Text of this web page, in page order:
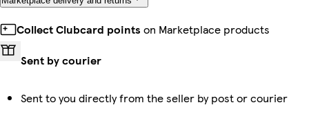
Collect Clubcard points on Marketplace products
Sent by courier
Sent to you directly from the seller by post or courier